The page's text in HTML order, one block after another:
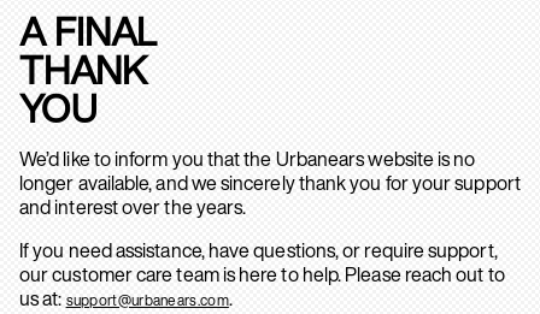
A FINAL
THANK
YOU
We’d like to inform you that the Urbanears website is no
longer available, and we sincerely thank you for your support
and interest over the years.
If you need assistance, have questions, or require support,
our customer care team is here to help. Please reach out to
us at: support@urbanears.com.